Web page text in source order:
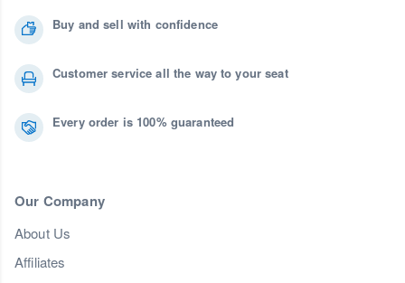
Buy and sell with confidence
Customer service all the way to your seat
Every order is 100% guaranteed
Our Company
About Us
Affiliates